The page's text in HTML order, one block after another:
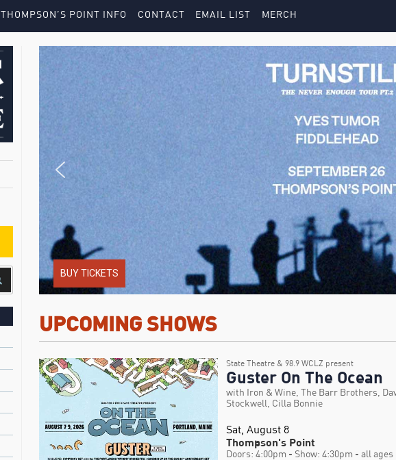
THOMPSON’S POINT INFO CONTACT EMAIL LIST MERCH
BUY TICKETS
UPCOMING SHOWS
State Theatre & 98.9 WCLZ present
Guster On The Ocean
with Iron & Wine, The Barr Brothers,
Stockwell, Cilla Bonnie
Sat, August 8
Thompson's Point
Doors: 4:00pm - Show: 4:30pm - all ages